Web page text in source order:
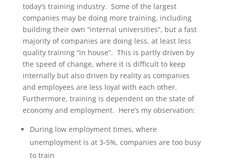
today’s training industry. Some of the largest
companies may be doing more training, including
building their own “internal universities”, but a fast
majority of companies are doing less, at least less
quality training “in house”. This is partly driven by
the speed of change, where it is difficult to keep
internally but also driven by reality as companies
and employees are less loyal with each other.
Furthermore, training is dependent on the state of
economy and employment. Here’s my observation:
During low employment times, where
unemployment is at 3-5%, companies are too busy
to train